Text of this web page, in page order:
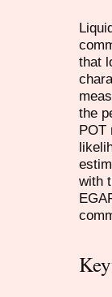
that
the
POT
with